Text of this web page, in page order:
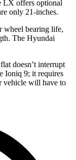
LX offers optional
only 21-inches.
wheel bearing life,
The Hyundai
doesn’t interrupt
Ioniq 9; it requires
vehicle will have to